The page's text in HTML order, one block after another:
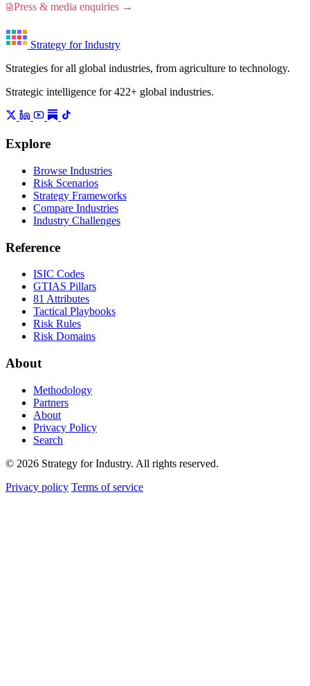
Press & media enquiries →
Strategy for Industry
Strategies for all global industries, from agriculture to technology.
Strategic intelligence for 422+ global industries.
Explore
Browse Industries
Risk Scenarios
Strategy Frameworks
Compare Industries
Industry Challenges
Reference
ISIC Codes
GTIAS Pillars
81 Attributes
Tactical Playbooks
Risk Rules
Risk Domains
About
Methodology
Partners
About
Privacy Policy
Search
© 2026 Strategy for Industry. All rights reserved.
Privacy policy Terms of service